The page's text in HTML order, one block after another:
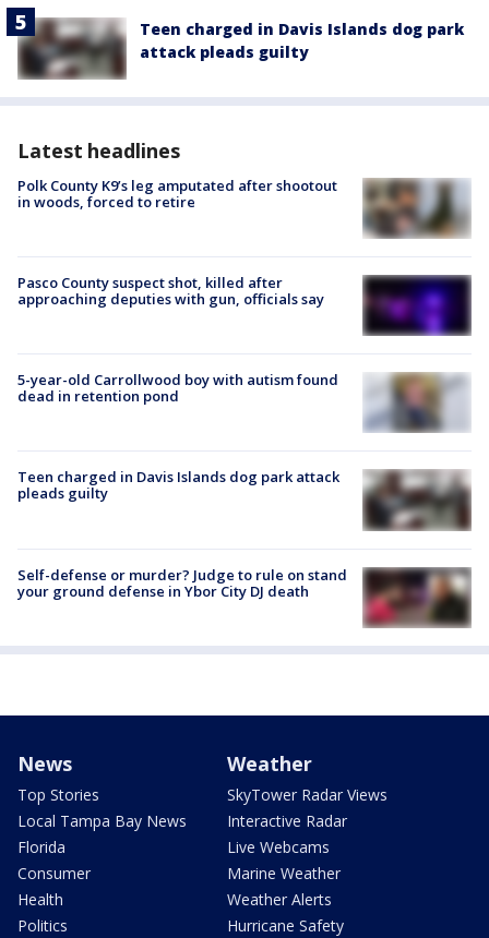
Teen charged in Davis Islands dog park
attack pleads guilty
Latest headlines
Polk County K9’s leg amputated after shootout
in woods, forced to retire
Pasco County suspect shot, killed after
approaching deputies with gun, officials say
5-year-old Carrollwood boy with autism found
dead in retention pond
Teen charged in Davis Islands dog park attack
pleads guilty
Self-defense or murder? Judge to rule on stand
your ground defense in Ybor City DJ death
News
Top Stories
Local Tampa Bay News
Florida
Consumer
Health
Politics
Weather
SkyTower Radar Views
Interactive Radar
Live Webcams
Marine Weather
Weather Alerts
Hurricane Safety